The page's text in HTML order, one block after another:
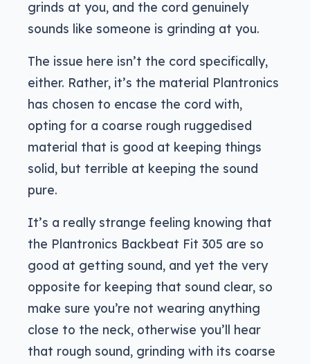
grinds at you, and the cord genuinely
sounds like someone is grinding at you.
The issue here isn’t the cord specifically,
either. Rather, it’s the material Plantronics
has chosen to encase the cord with,
opting for a coarse rough ruggedised
material that is good at keeping things
solid, but terrible at keeping the sound
pure.
It’s a really strange feeling knowing that
the Plantronics Backbeat Fit 305 are so
good at getting sound, and yet the very
opposite for keeping that sound clear, so
make sure you’re not wearing anything
close to the neck, otherwise you’ll hear
that rough sound, grinding with its coarse